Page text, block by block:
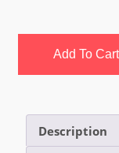
Add To Cart
Description